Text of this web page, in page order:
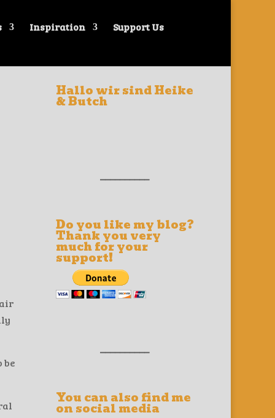
Inspiration Support Us
be
Hallo wir sind Heike
& Butch
Do you like my blog?
Thank you very
much for your
support!
You can also find me
on social media